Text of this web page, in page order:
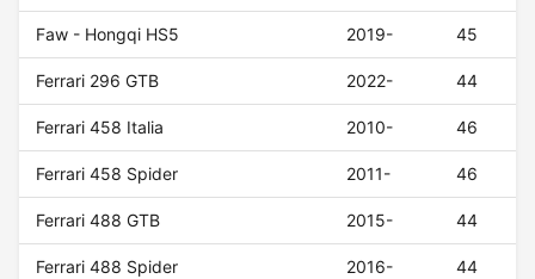
Faw - Hongqi HS5 2019- 45
Ferrari 296 GTB 2022- 44
Ferrari 458 Italia 2010- 46
Ferrari 458 Spider 2011- 46
Ferrari 488 GTB 2015- 44
Ferrari 488 Spider 2016- 44